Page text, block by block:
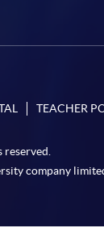
TEACHER
reserved.
company